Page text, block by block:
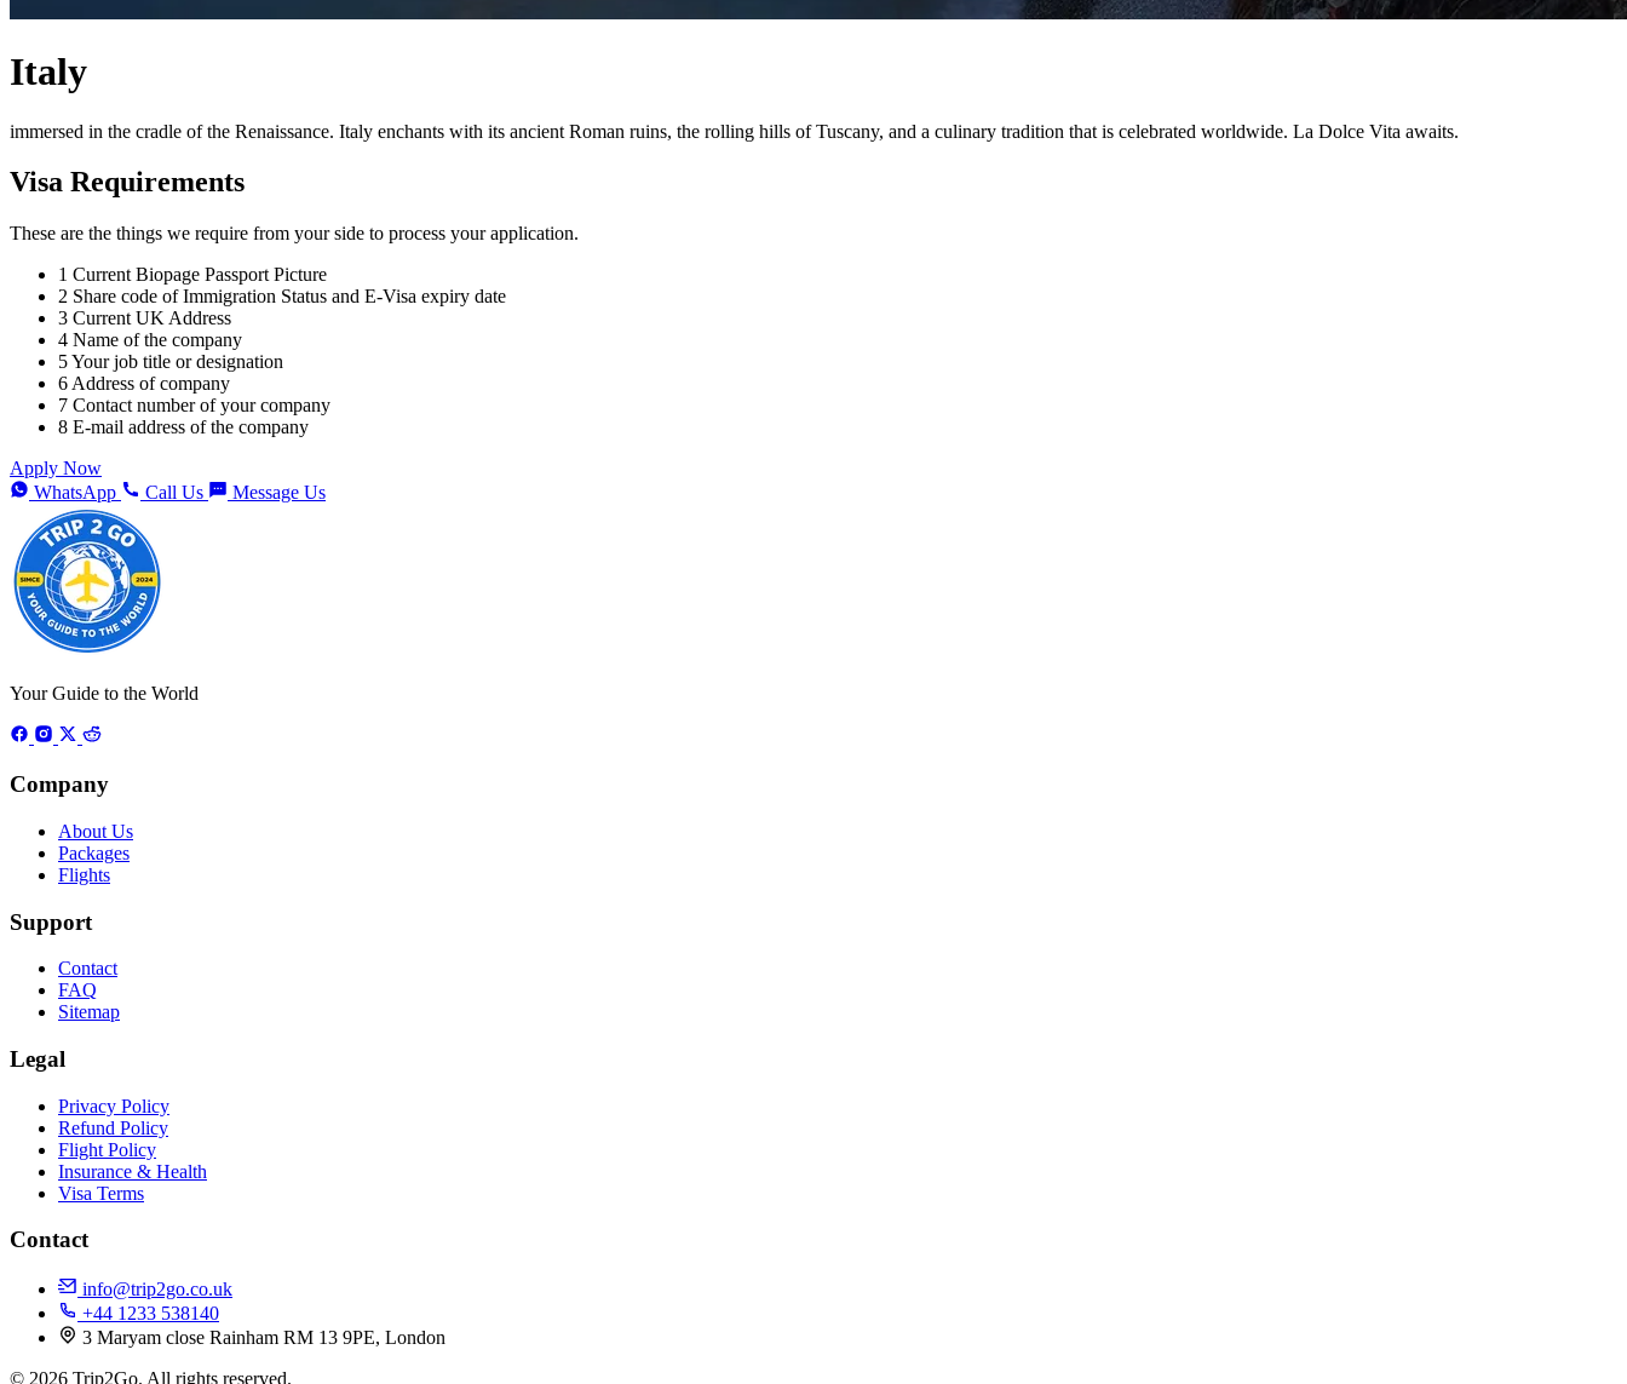
Italy
immersed in the cradle of the Renaissance. Italy enchants with its ancient Roman ruins, the rolling hills of Tuscany, and a culinary tradition that is celebrated worldwide. La Dolce Vita awaits.
Visa Requirements
These are the things we require from your side to process your application.
1 Current Biopage Passport Picture
2 Share code of Immigration Status and E-Visa expiry date
3 Current UK Address
4 Name of the company
5Your job title or designation
6 Address of company
7 Contact number of your company
8 E-mail address of the company
Apply Now
WhatsApp
Call Us Message Us
Your Guide to the World
Company
About Us
Packages
Flights
Support
Contact
FAQ
Sitemap
Legal
Privacy Policy
Refund Policy
Flight Policy
Insurance & Health
Visa Terms
Contact
info@trip2go.co.uk
+44 1233 538140
3 Maryam close Rainham RM 13 9PE, London
© 2026 Trip2Go. All rights reserved.